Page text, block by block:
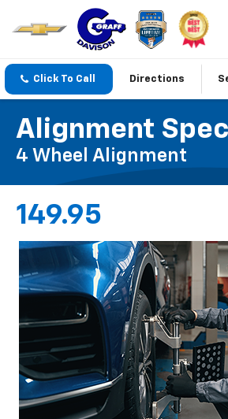
Click To Call Directions
Alignment
4 Wheel Alignment
149.95